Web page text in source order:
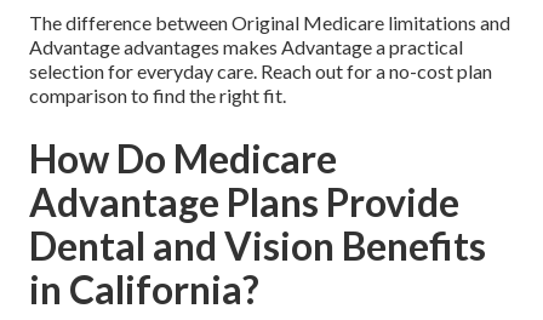
The difference between Original Medicare limitations and
Advantage advantages makes Advantage a practical
selection for everyday care. Reach out for a no-cost plan
comparison to find the right fit.
How Do Medicare
Advantage Plans Provide
Dental and Vision Benefits
in California?